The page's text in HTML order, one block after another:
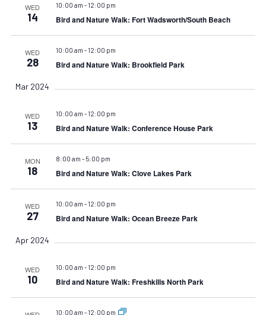
WED
14
10:00 am - 12:00 pm
Bird and Nature Walk: Fort Wadsworth/South Beach
WED
28
10:00 am - 12:00 pm
Bird and Nature Walk: Brookfield Park
Mar 2024
WED
13
10:00 am - 12:00 pm
Bird and Nature Walk: Conference House Park
MON
18
8:00 am - 5:00 pm
Bird and Nature Walk: Clove Lakes Park
WED
27
10:00 am - 12:00 pm
Bird and Nature Walk: Ocean Breeze Park
Apr 2024
WED
10
10:00 am - 12:00 pm
Bird and Nature Walk: Freshkills North Park
10:00 am - 12:00 pm